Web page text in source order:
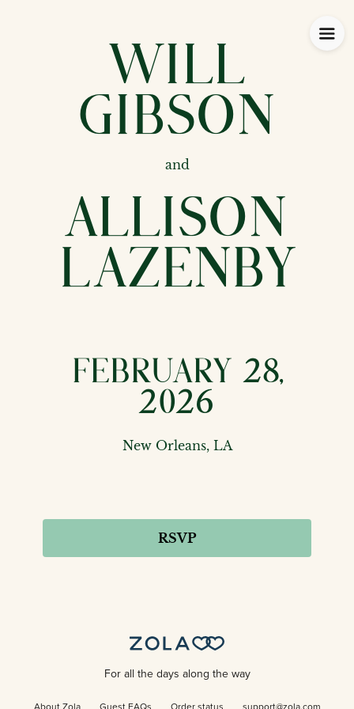
Will
Gibson
and
Allison
Lazenby
February 28,
2026
New Orleans, LA
RSVP
For all the days along the way